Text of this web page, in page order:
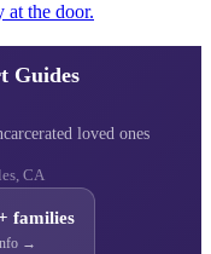
at the door.
Guides
loved ones
CA
families
→